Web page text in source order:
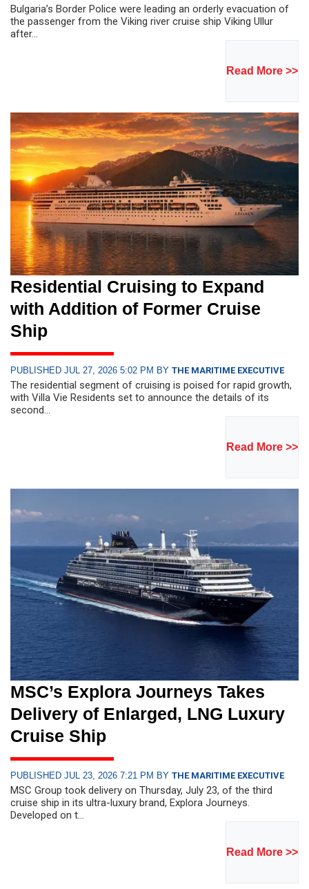
Bulgaria’s Border Police were leading an orderly evacuation of
the passenger from the Viking river cruise ship Viking Ullur
after...
Read More >>
Residential Cruising to Expand
with Addition of Former Cruise
Ship
PUBLISHED JUL 27, 2026 5:02 PM BY THE MARITIME EXECUTIVE
The residential segment of cruising is poised for rapid growth,
with Villa Vie Residents set to announce the details of its
second...
Read More >>
MSC’s Explora Journeys Takes
Delivery of Enlarged, LNG Luxury
Cruise Ship
PUBLISHED JUL 23, 2026 7:21 PM BY THE MARITIME EXECUTIVE
MSC Group took delivery on Thursday, July 23, of the third
cruise ship in its ultra-luxury brand, Explora Journeys.
Developed on t...
Read More >>